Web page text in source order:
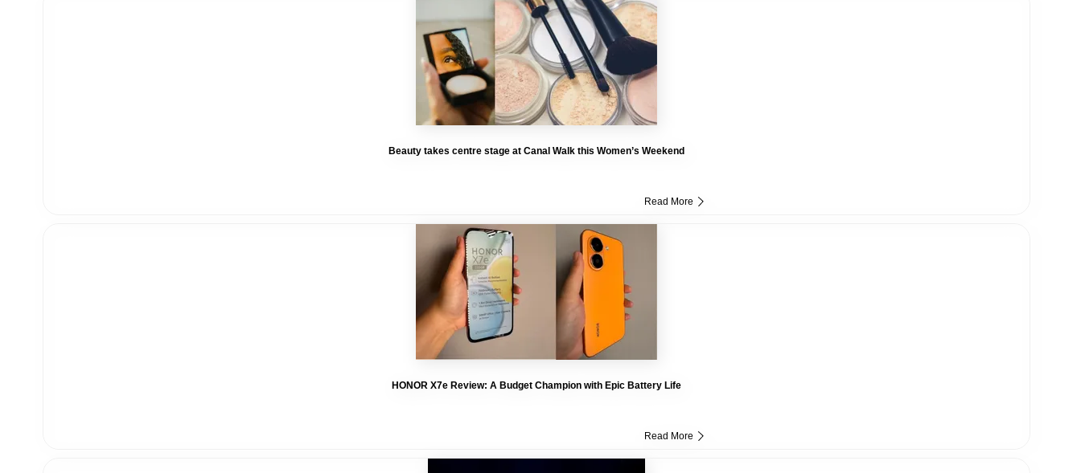
Beauty takes centre stage at Canal Walk this Women’s Weekend
Read More
HONOR X7e Review: A Budget Champion with Epic Battery Life
Read More